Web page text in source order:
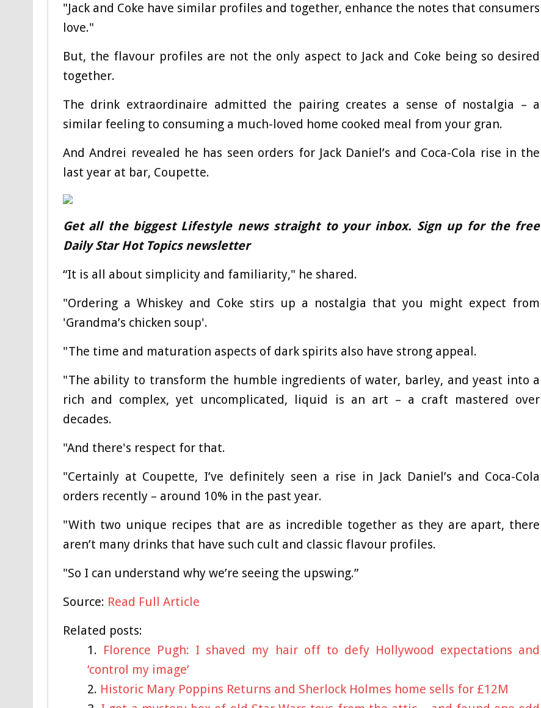
"Jack and Coke have similar profiles and together, enhance the notes that consumers
love."
But, the flavour profiles are not the only aspect to Jack and Coke being so desired
together.
The drink extraordinaire admitted the pairing creates a sense of nostalgia – a
similar feeling to consuming a much-loved home cooked meal from your gran.
And Andrei revealed he has seen orders for Jack Daniel’s and Coca-Cola rise in the
last year at bar, Coupette.
Get all the biggest Lifestyle news straight to your inbox. Sign up for the free
Daily Star Hot Topics newsletter
“It is all about simplicity and familiarity," he shared.
"Ordering a Whiskey and Coke stirs up a nostalgia that you might expect from
'Grandma’s chicken soup'.
"The time and maturation aspects of dark spirits also have strong appeal.
"The ability to transform the humble ingredients of water, barley, and yeast into a
rich and complex, yet uncomplicated, liquid is an art – a craft mastered over
decades.
"And there's respect for that.
"Certainly at Coupette, I’ve definitely seen a rise in Jack Daniel’s and Coca-Cola
orders recently – around 10% in the past year.
"With two unique recipes that are as incredible together as they are apart, there
aren’t many drinks that have such cult and classic flavour profiles.
"So I can understand why we’re seeing the upswing.”
Source: Read Full Article
Related posts:
Florence Pugh: I shaved my hair off to defy Hollywood expectations and
‘control my image’
Historic Mary Poppins Returns and Sherlock Holmes home sells for £12M